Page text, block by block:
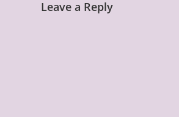
Leave a Reply